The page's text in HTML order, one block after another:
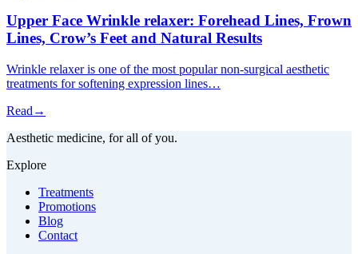
Upper Face Wrinkle relaxer: Forehead Lines, Frown
Lines, Crow’s Feet and Natural Results
Wrinkle relaxer is one of the most popular non-surgical aesthetic
treatments for softening expression lines…
Read →
Aesthetic medicine, for all of you.
Explore
Treatments
Promotions
Blog
Contact